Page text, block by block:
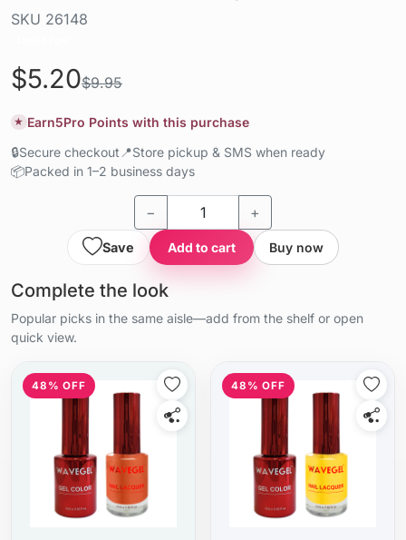
SKU 26148
$5.20$9.95
★ Earn5Pro Points with this purchase
🔒Secure checkout 📍Store pickup & SMS when ready
📦Packed in 1–2 business days
− +
Save Add to cart Buy now
Complete the look
Popular picks in the same aisle—add from the shelf or open
quick view.
48% OFF 48% OFF